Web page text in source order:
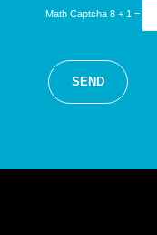
Math Captcha 8 + 1 =